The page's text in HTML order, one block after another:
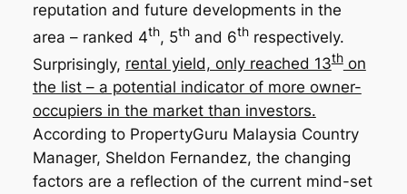
reputation and future developments in the
area – ranked 4th, 5thand 6threspectively.
Surprisingly, rental yield, only reached 13thon
the list – a potential indicator of more owner-
occupiers in the market than investors.
According to PropertyGuru Malaysia Country
Manager, Sheldon Fernandez, the changing
factors are a reflection of the current mind-set